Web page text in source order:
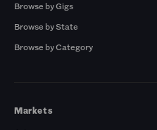
Browse by Gigs
Browse by State
Browse by Category
Markets